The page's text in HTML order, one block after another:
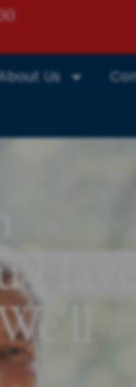
Us
Have